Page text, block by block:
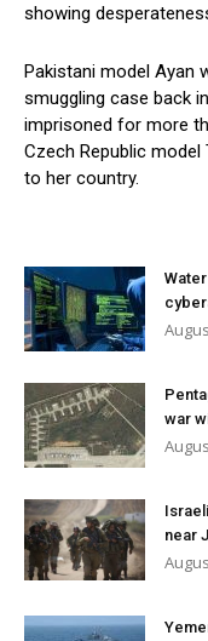
showing
Pakistani model Ayan
smuggling case back
imprisoned for more
Czech Republic
to her country.
war
near